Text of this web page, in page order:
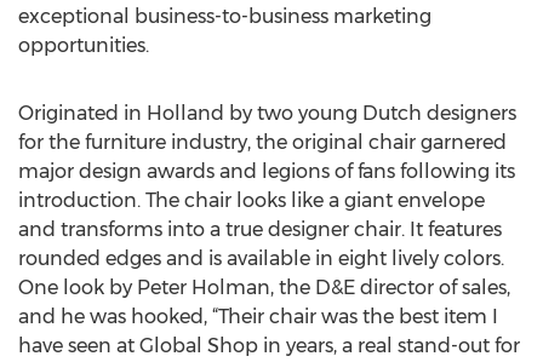
exceptional business-to-business marketing
opportunities.
Originated in Holland by two young Dutch designers
for the furniture industry, the original chair garnered
major design awards and legions of fans following its
introduction. The chair looks like a giant envelope
and transforms into a true designer chair. It features
rounded edges and is available in eight lively colors.
One look by Peter Holman, the D&E director of sales,
and he was hooked, “Their chair was the best item I
have seen at Global Shop in years, a real stand-out for